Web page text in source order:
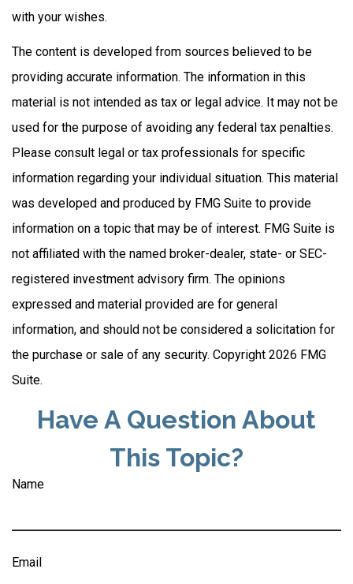
with your wishes.
The content is developed from sources believed to be
providing accurate information. The information in this
material is not intended as tax or legal advice. It may not be
used for the purpose of avoiding any federal tax penalties.
Please consult legal or tax professionals for specific
information regarding your individual situation. This material
was developed and produced by FMG Suite to provide
information on a topic that may be of interest. FMG Suite is
not affiliated with the named broker-dealer, state- or SEC-
registered investment advisory firm. The opinions
expressed and material provided are for general
information, and should not be considered a solicitation for
the purchase or sale of any security. Copyright 2026 FMG
Suite.
Have A Question About
This Topic?
Name
Email